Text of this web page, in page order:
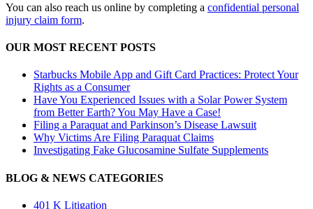
You can also reach us online by completing a confidential personal
injury claim form.
OUR MOST RECENT POSTS
Starbucks Mobile App and Gift Card Practices: Protect Your
Rights as a Consumer
Have You Experienced Issues with a Solar Power System
from Better Earth? You May Have a Case!
Filing a Paraquat and Parkinson’s Disease Lawsuit
Why Victims Are Filing Paraquat Claims
Investigating Fake Glucosamine Sulfate Supplements
BLOG & NEWS CATEGORIES
401 K Litigation